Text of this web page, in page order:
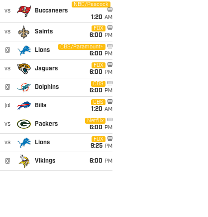
vs Buccaneers
NBC/Peacock
1:20 AM
vs Saints
FOX
6:00 PM
@ Lions
CBS/Paramount+
6:00 PM
vs Jaguars
FOX
6:00 PM
@ Dolphins
CBS
6:00 PM
@ Bills
CBS
1:20 AM
vs Packers
Netflix
6:00 PM
vs Lions
FOX
9:25 PM
@ Vikings 6:00 PM